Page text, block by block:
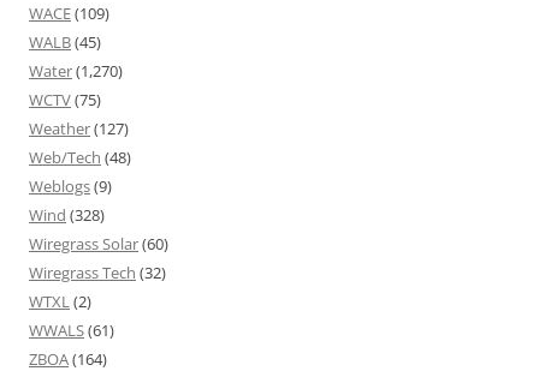
WACE(109)
WALB(45)
Water(1,270)
WCTV(75)
Weather(127)
Web/Tech (48)
Weblogs(9)
Wind (328)
Wiregrass Solar(60)
Wiregrass Tech (32)
WTXL(2)
WWALS(61)
ZBOA(164)